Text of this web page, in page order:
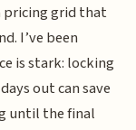
pricing grid that
I’ve been
is stark: locking
out can save
until the final